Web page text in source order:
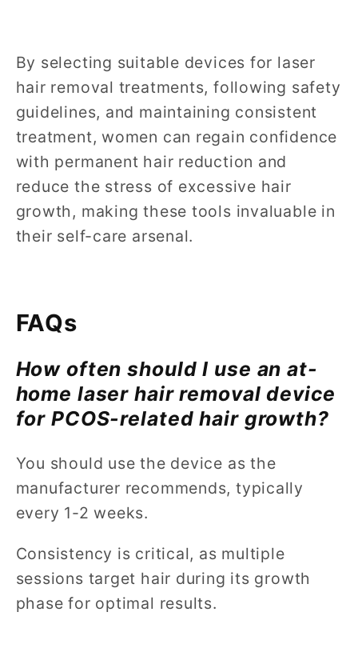
By selecting suitable devices for laser
hair removal treatments, following safety
guidelines, and maintaining consistent
treatment, women can regain confidence
with permanent hair reduction and
reduce the stress of excessive hair
growth, making these tools invaluable in
their self-care arsenal.
FAQs
How often should I use an at-
home laser hair removal device
for PCOS-related hair growth?
You should use the device as the
manufacturer recommends, typically
every 1-2 weeks.
Consistency is critical, as multiple
sessions target hair during its growth
phase for optimal results.